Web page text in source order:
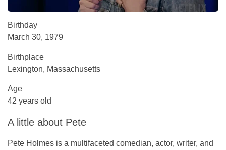
Birthday
March 30, 1979
Birthplace
Lexington, Massachusetts
Age
42 years old
A little about Pete
Pete Holmes is a multifaceted comedian, actor, writer, and